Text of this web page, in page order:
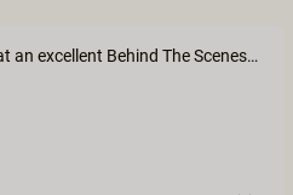
Excellent film… but also …what an excellent Behind The Scenes! Rebecca Stewart’s own story and her experience with sex / illness is remarkable for its insight, its honesty, but also (unfortunately) its rarity. Rebecca’s interview is a must-watch for any woman battling cancer, depression, post-birth recovery, severe illness, or really any health issue.